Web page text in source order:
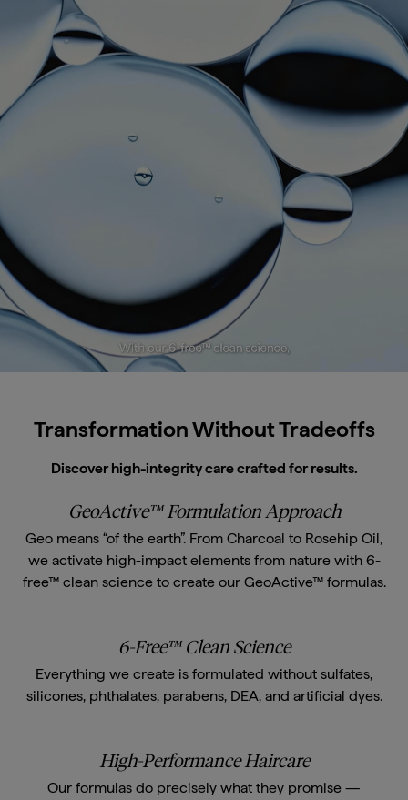
Transformation Without Tradeoffs
Discover high-integrity care crafted for results.
GeoActive™ Formulation Approach
Geo means “of the earth”. From Charcoal to Rosehip Oil,
we activate high-impact elements from nature with 6-
free™ clean science to create our GeoActive™ formulas.
6-Free™ Clean Science
Everything we create is formulated without sulfates,
silicones, phthalates, parabens, DEA, and artificial dyes.
High-Performance Haircare
Our formulas do precisely what they promise —